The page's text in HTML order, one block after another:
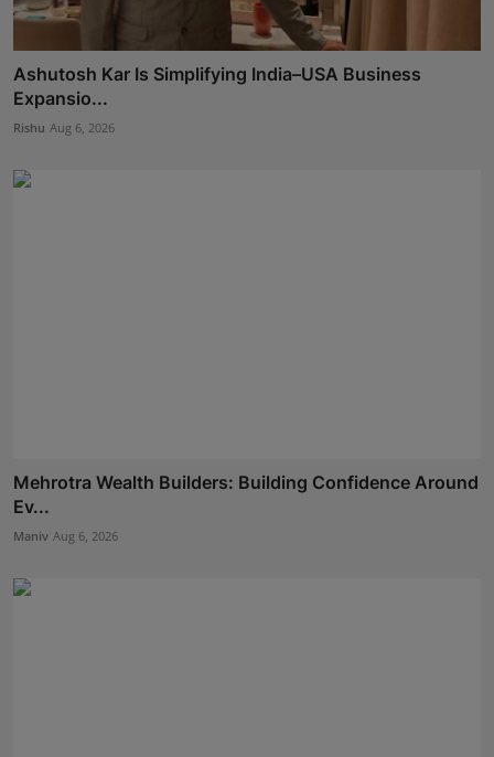
Ashutosh Kar Is Simplifying India–USA Business
Expansio...
Rishu Aug 6, 2026
Mehrotra Wealth Builders: Building Confidence Around
Ev...
Maniv Aug 6, 2026